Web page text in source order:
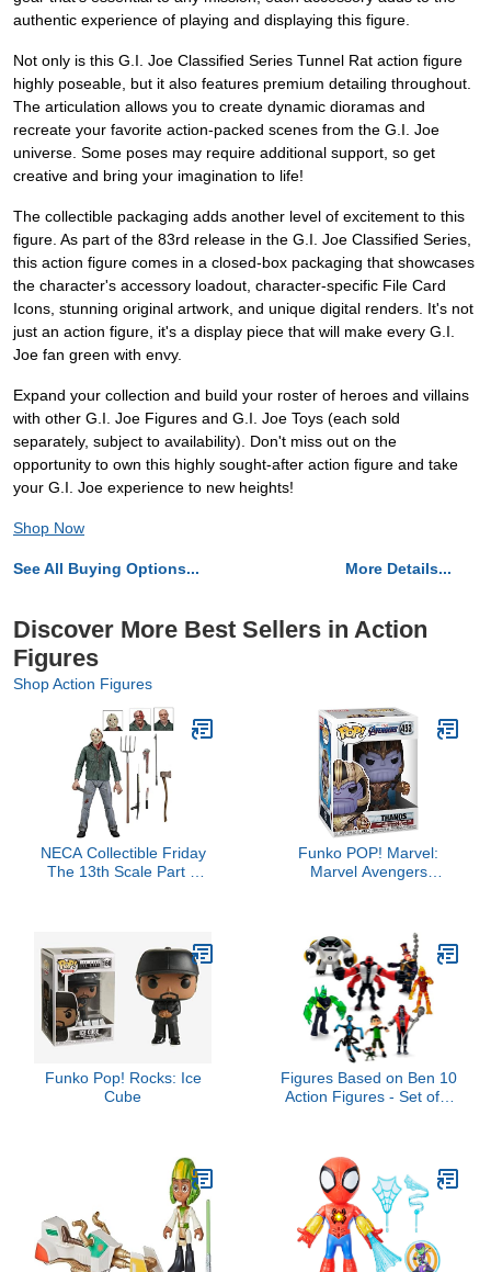
authentic experience of playing and displaying this figure.
Not only is this G.I. Joe Classified Series Tunnel Rat action figure
highly poseable, but it also features premium detailing throughout.
The articulation allows you to create dynamic dioramas and
recreate your favorite action-packed scenes from the G.I. Joe
universe. Some poses may require additional support, so get
creative and bring your imagination to life!
The collectible packaging adds another level of excitement to this
figure. As part of the 83rd release in the G.I. Joe Classified Series,
this action figure comes in a closed-box packaging that showcases
the character's accessory loadout, character-specific File Card
Icons, stunning original artwork, and unique digital renders. It's not
just an action figure, it's a display piece that will make every G.I.
Joe fan green with envy.
Expand your collection and build your roster of heroes and villains
with other G.I. Joe Figures and G.I. Joe Toys (each sold
separately, subject to availability). Don't miss out on the
opportunity to own this highly sought-after action figure and take
your G.I. Joe experience to new heights!
Shop Now
See All Buying Options... More Details...
Discover More Best Sellers in Action
Figures
Shop Action Figures
NECA Collectible Friday
The 13th Scale Part 3
Funko POP! Marvel:
Marvel Avengers
Gift Idea - Official
Merchandise - for Kids &
Adults - Movies Fans -
Model Figure for
Collectors and Display
Funko Pop! Rocks: Ice
Cube
Figures Based on Ben 10
Action Figures - Set of 9
Kineceleran,
Diamondhead, Hex,
Steam Smythe,
Cannonbolt, Heatblast]